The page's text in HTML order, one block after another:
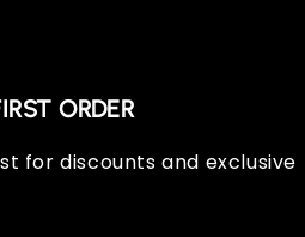
ORDER
for discounts and exclusive